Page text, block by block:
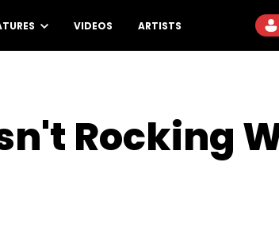
VIDEOS ARTISTS
Rocking